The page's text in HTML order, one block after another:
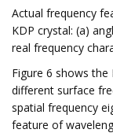
Actual frequency
KDP crystal: (a)
real frequency
Figure 6 shows
different surface
spatial frequency
feature of